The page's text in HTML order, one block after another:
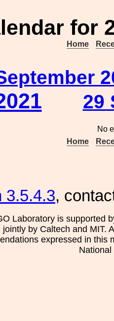
for
Home
29
No
Home
3.5.4.3,
Laboratory is supported
jointly by Caltech and MIT.
expressed in this